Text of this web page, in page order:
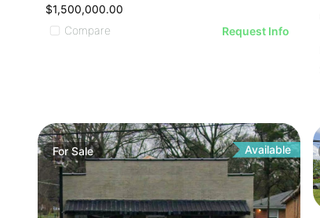
$1,500,000.00
Compare
Request Info
ForSale Available